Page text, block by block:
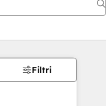
Filtri